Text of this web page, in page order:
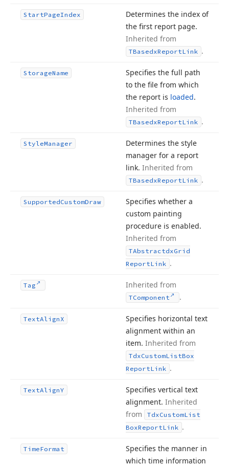
StartPageIndex
Determines the index of
the first report page.
Inherited from
TBasedxReportLink .
StorageName
Specifies the full path
to the file from which
the report is loaded.
Inherited from
TBasedxReportLink .
StyleManager
Determines the style
manager for a report
link. Inherited from
TBasedxReportLink .
SupportedCustomDraw
Specifies whether a
custom painting
procedure is enabled.
Inherited from
TAbstractdxGrid
ReportLink .
Tag Inherited from
TComponent .
TextAlign X
Specifies horizontal text
alignment within an
item. Inherited from
TdxCustomListBox
ReportLink .
TextAlignY
Specifies vertical text
alignment. Inherited
from
TdxCustomList
BoxReportLink .
TimeFormat
Specifies the manner in
which time information